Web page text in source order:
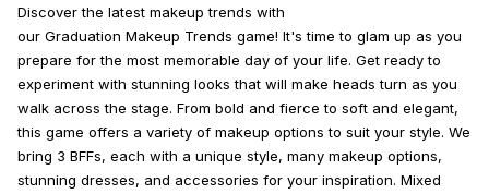
Discover the latest makeup trends with
our Graduation Makeup Trends game! It's time to glam up as you
prepare for the most memorable day of your life. Get ready to
experiment with stunning looks that will make heads turn as you
walk across the stage. From bold and fierce to soft and elegant,
this game offers a variety of makeup options to suit your style. We
bring 3 BFFs, each with a unique style, many makeup options,
stunning dresses, and accessories for your inspiration. Mixed